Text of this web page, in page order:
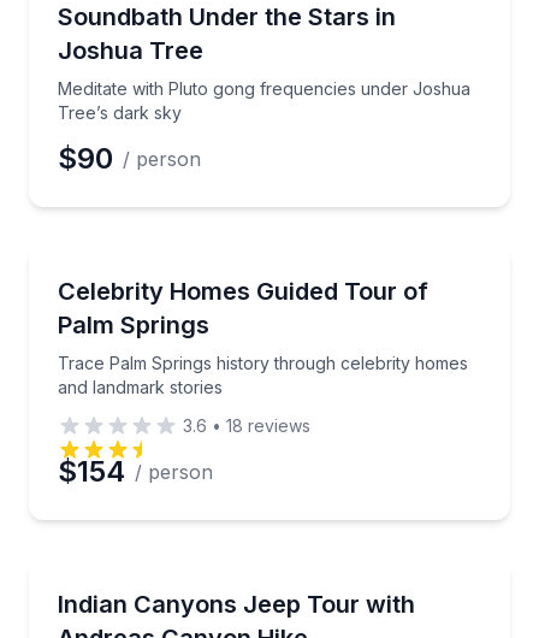
Phone
Preferred Time
Time
Soundbath Under the Stars in
Joshua Tree
Meditate with Pluto gong frequencies under Joshua
Tree’s dark sky
Meditate with Pluto gong frequencies under Joshua
$90 / person
Celebrity Homes Guided Tour of
Palm Springs
Trace Palm Springs history through celebrity homes
and landmark stories
Trace Palm Springs history through celebrity
3.6 • 18 reviews
$154 / person
Indian Canyons Jeep Tour with
Experience a guided hike and Jeep journey